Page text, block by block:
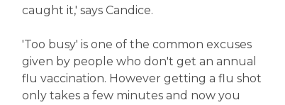
caught it,' says Candice.
'Too busy' is one of the common excuses
given by people who don't get an annual
flu vaccination. However getting a flu shot
only takes a few minutes and now you